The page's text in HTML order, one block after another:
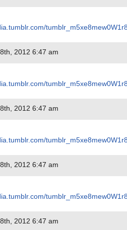
2012 6:47 am
2012 6:47 am
2012 6:47 am
2012 6:47 am